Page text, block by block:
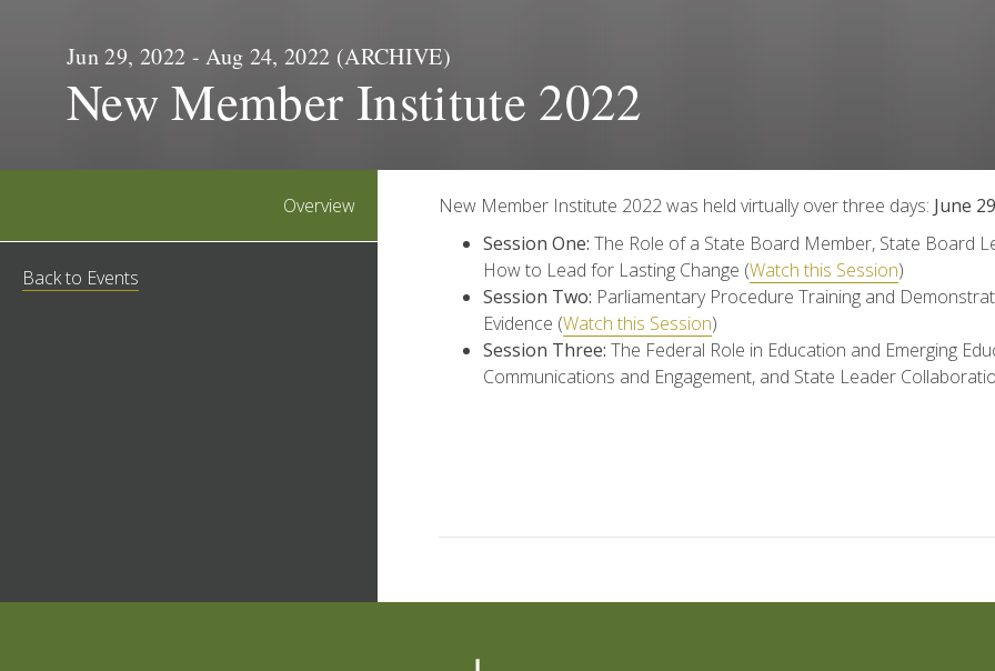
Jun 29, 2022 - Aug 24, 2022 (ARCHIVE)
New Member Institute 2022
Overview
Back to Events
New Member Institute 2022 was held virtually over three days: June 29
Session One: The Role of a State Board Member, State Board
How to Lead for Lasting Change (Watch this Session)
Session Two: Parliamentary Procedure Training and
Evidence (Watch this Session)
Session Three: The Federal Role in Education and Emerging
Communications and Engagement, and State Leader